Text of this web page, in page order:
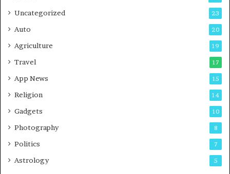
Uncategorized 23
Auto 20
Agriculture 19
Travel 17
App News 15
Religion 14
Gadgets 10
Photography 8
Politics 7
Astrology 5